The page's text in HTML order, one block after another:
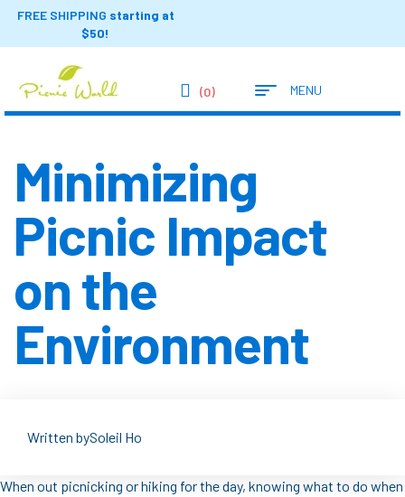
FREE SHIPPING starting at
$50!
(0) MENU
Minimizing
Picnic Impact
on the
Environment
Written bySoleil Ho
When out picnicking or hiking for the day, knowing what to do when